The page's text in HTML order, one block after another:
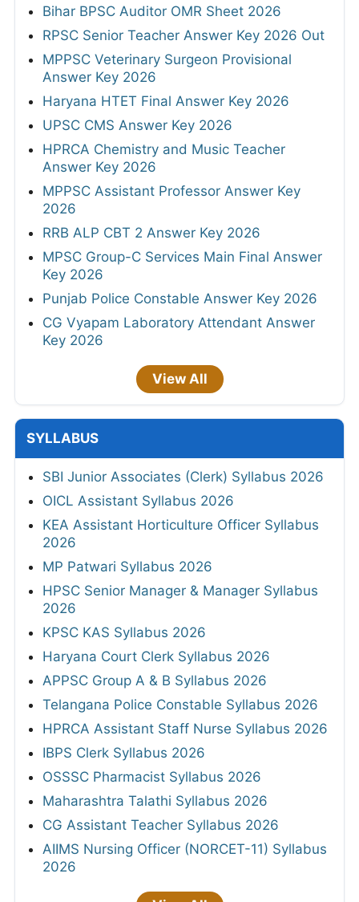
Bihar BPSC Auditor OMR Sheet 2026
RPSC Senior Teacher Answer Key 2026 Out
MPPSC Veterinary Surgeon Provisional
Answer Key 2026
Haryana HTET Final Answer Key 2026
UPSC CMS Answer Key 2026
HPRCA Chemistry and Music Teacher
Answer Key 2026
MPPSC Assistant Professor Answer Key
2026
RRB ALP CBT 2 Answer Key 2026
MPSC Group-C Services Main Final Answer
Key 2026
Punjab Police Constable Answer Key 2026
CG Vyapam Laboratory Attendant Answer
Key 2026
View All
SYLLABUS
SBI Junior Associates (Clerk) Syllabus 2026
OICL Assistant Syllabus 2026
KEA Assistant Horticulture Officer Syllabus
2026
MP Patwari Syllabus 2026
HPSC Senior Manager & Manager Syllabus
2026
KPSC KAS Syllabus 2026
Haryana Court Clerk Syllabus 2026
APPSC Group A & B Syllabus 2026
Telangana Police Constable Syllabus 2026
HPRCA Assistant Staff Nurse Syllabus 2026
IBPS Clerk Syllabus 2026
OSSSC Pharmacist Syllabus 2026
Maharashtra Talathi Syllabus 2026
CG Assistant Teacher Syllabus 2026
AIIMS Nursing Officer (NORCET-11) Syllabus
2026